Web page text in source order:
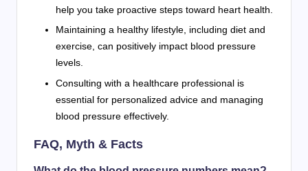
help you take proactive steps toward heart health.
Maintaining a healthy lifestyle, including diet and
exercise, can positively impact blood pressure
levels.
Consulting with a healthcare professional is
essential for personalized advice and managing
blood pressure effectively.
FAQ, Myth & Facts